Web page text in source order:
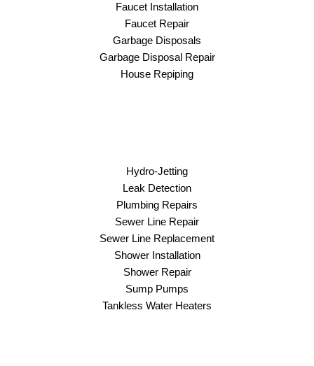
Faucet Installation
Faucet Repair
Garbage Disposals
Garbage Disposal Repair
House Repiping
Hydro-Jetting
Leak Detection
Plumbing Repairs
Sewer Line Repair
Sewer Line Replacement
Shower Installation
Shower Repair
Sump Pumps
Tankless Water Heaters